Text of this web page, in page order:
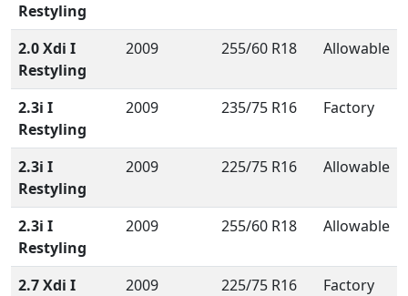
Restyling
2.0 Xdi I
Restyling
2009 255/60 R18 Allowable
2.3i I
Restyling
2009 235/75 R16 Factory
2.3i I
Restyling
2009 225/75 R16 Allowable
2.3i I
Restyling
2009 255/60 R18 Allowable
2.7 Xdi I
2009 225/75 R16 Factory